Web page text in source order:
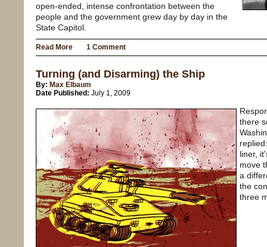
open-ended, intense confrontation between the
people and the government grew day by day in the
State Capitol.
Read More 1 Comment
Turning (and Disarming) the Ship
By: Max Elbaum
Date Published: July 1, 2009
there
liner,
move
a
the
three